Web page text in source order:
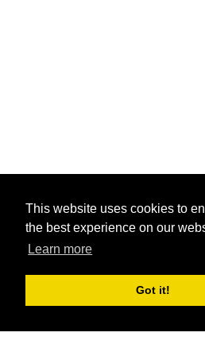
This website uses cookies to
the best experience on our
Learn more
Got it!